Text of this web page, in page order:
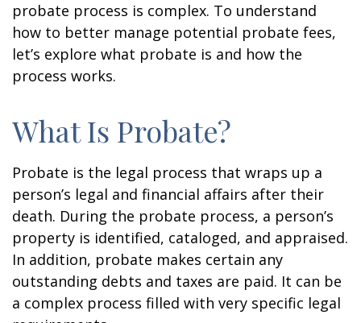
probate process is complex. To understand
how to better manage potential probate fees,
let’s explore what probate is and how the
process works.
What Is Probate?
Probate is the legal process that wraps up a
person’s legal and financial affairs after their
death. During the probate process, a person’s
property is identified, cataloged, and appraised.
In addition, probate makes certain any
outstanding debts and taxes are paid. It can be
a complex process filled with very specific legal